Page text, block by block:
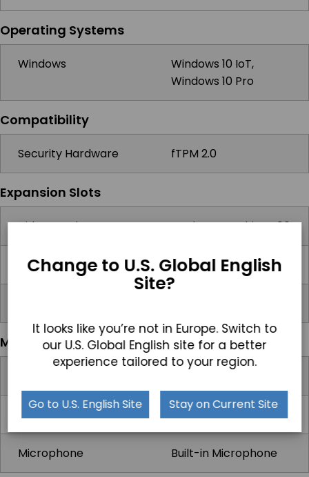
Operating Systems
Windows
Windows 10 IoT,
Windows 10 Pro
Compatibility
Security Hardware fTPM 2.0
Expansion Slots
Video Card Support Intel HD Graphics 400
SD card 1x Micro SD Slot
Multimedia
Camera Front: 2MP, Rear: 5MP
Microphone Built-in Microphone
Change to U.S. Global English
Site?
It looks like you’re not in Europe. Switch to
our U.S. Global English site for a better
experience tailored to your region.
Go to U.S. English Site Stay on Current Site